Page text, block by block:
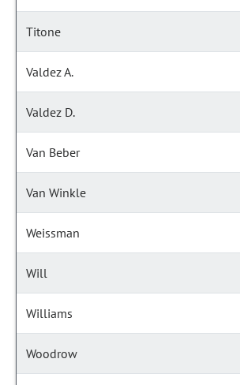
Titone
Valdez A.
Valdez D.
Van Beber
Van Winkle
Weissman
Will
Williams
Woodrow